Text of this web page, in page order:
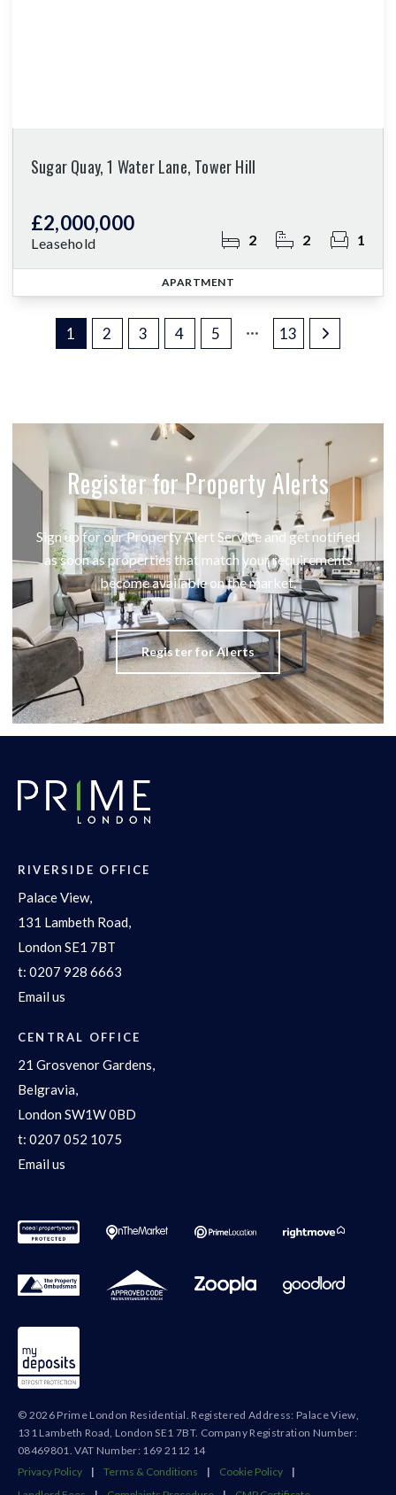
Sugar Quay, 1 Water Lane, Tower Hill
£2,000,000
Leasehold 2 2 1
APARTMENT
1 2 3 4 5 13
Register for Property Alerts
Sign up for our Property Alert Service and get notified
as soon as properties that match your requirements
become available on the market.
Register for Alerts
RIVERSIDE OFFICE
Palace View,
131 Lambeth Road,
London SE1 7BT
t: 0207 928 6663
Email us
CENTRAL OFFICE
21 Grosvenor Gardens,
Belgravia,
London SW1W 0BD
t: 0207 052 1075
Email us
© 2026 Prime London Residential. Registered Address: Palace View,
131 Lambeth Road, London SE1 7BT. Company Registration Number:
08469801. VAT Number: 169 2112 14
Privacy Policy
| Terms & Conditions | Cookie Policy
|